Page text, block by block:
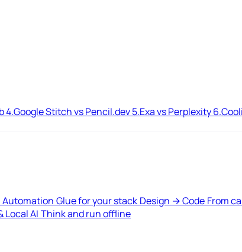
4.Google Stitch vs Pencil.dev5.Exa vs Perplexity6.
Automation Glue for your stack Design → Code From
Local AI Think and run offline